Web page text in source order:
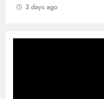
3 days ago